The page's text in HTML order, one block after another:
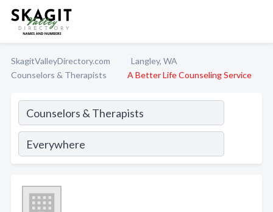
SkagitValleyDirectory.com
Langley, WA
Counselors & Therapists
A Better Life Counseling Service